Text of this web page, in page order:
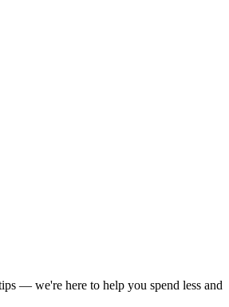
— we're here to help you spend less and